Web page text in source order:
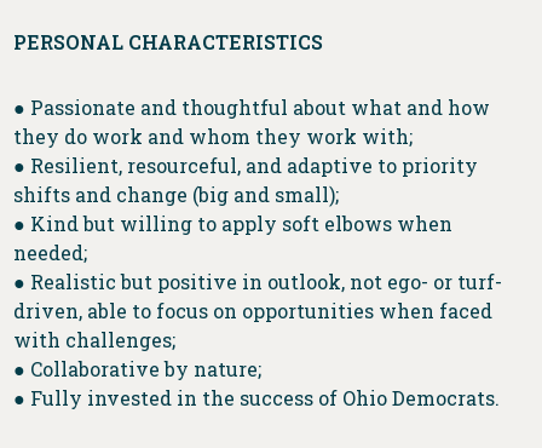
PERSONAL CHARACTERISTICS
● Passionate and thoughtful about what and how
they do work and whom they work with;
● Resilient, resourceful, and adaptive to priority
shifts and change (big and small);
● Kind but willing to apply soft elbows when
needed;
● Realistic but positive in outlook, not ego- or turf-
driven, able to focus on opportunities when faced
with challenges;
● Collaborative by nature;
● Fully invested in the success of Ohio Democrats.